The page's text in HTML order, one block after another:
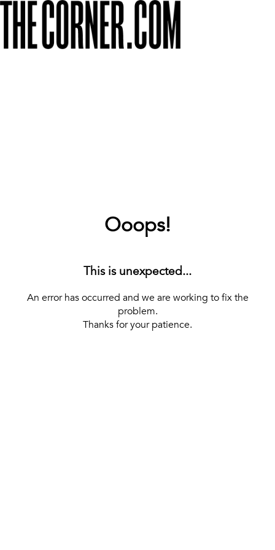
Ooops!
This is unexpected...
An error has occurred and we are working to fix the
problem.
Thanks for your patience.